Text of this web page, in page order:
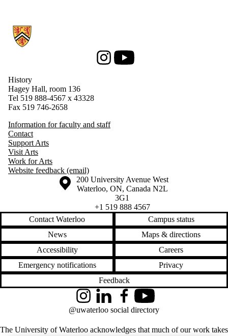
Information about History
InstagramYoutube
History
Hagey Hall, room 136
Tel 519 888-4567 x 43328
Fax 519 746-2658
Information for faculty and staff
Contact
Support Arts
Visit Arts
Work for Arts
Website feedback (email)
Information about the University of Waterloo
Campus map
200 University Avenue West
Waterloo, ON, Canada N2L
3G1
+1 519 888 4567
Contact Waterloo
Campus status
News
Maps & directions
Accessibility
Careers
Emergency notifications
Privacy
Feedback
The University of Waterloo acknowledges that much of our work takes
InstagramLinkedInFacebookYouTube
@uwaterloo social directory